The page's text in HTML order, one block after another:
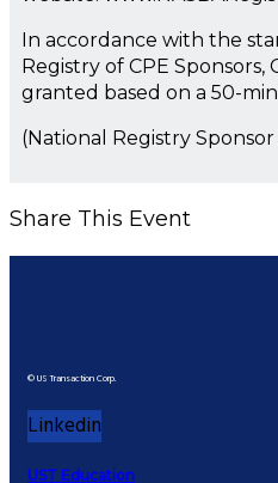
In accordance with the
Registry of CPE Sponsors,
granted based on a 50-
(National Registry Sponsor
Share This Event
© US Transaction Corp.
Linkedin
UST Education